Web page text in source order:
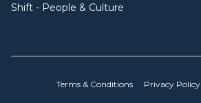
Shift - People & Culture
Terms & Conditions Privacy Policy